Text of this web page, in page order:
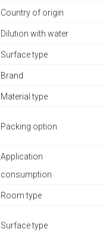
Country of origin
Dilution with water
Surface type
Brand
Material type
Packing option
Application
consumption
Room type
Surface type